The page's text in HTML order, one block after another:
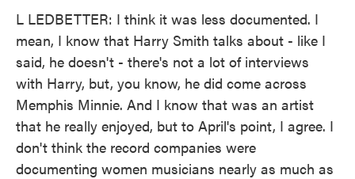
L LEDBETTER: I think it was less documented. I
mean, I know that Harry Smith talks about - like I
said, he doesn't - there's not a lot of interviews
with Harry, but, you know, he did come across
Memphis Minnie. And I know that was an artist
that he really enjoyed, but to April's point, I agree. I
don't think the record companies were
documenting women musicians nearly as much as